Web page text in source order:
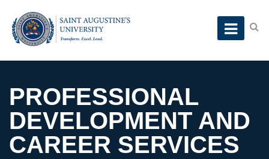
PROFESSIONAL
DEVELOPMENT AND
CAREER SERVICES